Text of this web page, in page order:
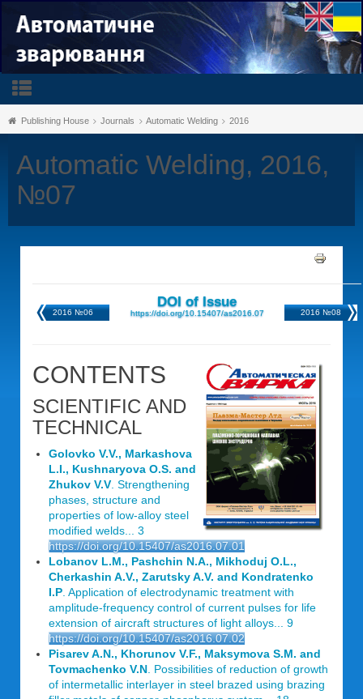
Publishing House Journals Automatic Welding 2016
Automatic Welding, 2016,
№07
2016 №06
DOI of Issue
https://doi.org/10.15407/as2016.07 2016 №08
CONTENTS
SCIENTIFIC AND
TECHNICAL
Golovko V.V., Markashova
L.I., Kushnaryova O.S. and
Zhukov V.V . Strengthening
phases, structure and
properties of low-alloy steel
modified welds... 3
https://doi.org/10.15407/as2016.07.01
Lobanov L.M., Pashchin N.A., Mikhoduj O.L.,
Cherkashin A.V., Zarutsky A.V. and Kondratenko
I.P . Application of electrodynamic treatment with
amplitude-frequency control of current pulses for life
extension of aircraft structures of light alloys... 9
https://doi.org/10.15407/as2016.07.02
Pisarev A.N., Khorunov V.F., Maksymova S.M. and
Tovmachenko V.N . Possibilities of reduction of growth
of intermetallic interlayer in steel brazed using brazing